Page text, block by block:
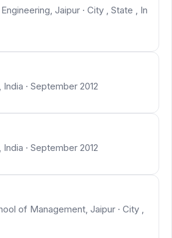
Jaipur · City , State , In
· September 2012
· September 2012
of Management, Jaipur · City ,